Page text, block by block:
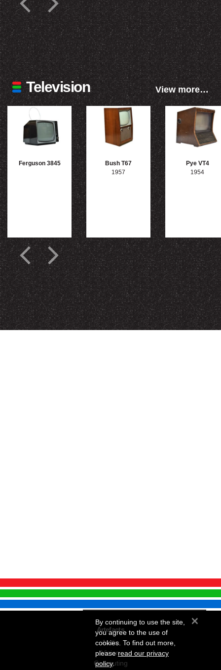
Television View more…
Ferguson 3845
Bush T67
1957
Pye VT4
1954
Artefacts
Audio
Vision
Computing
By continuing to use the site,
you agree to the use of
cookies. To find out more,
pleaseread our privacy
policy.
×